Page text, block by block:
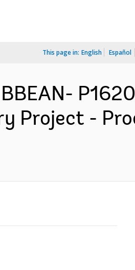
This page in: English Español
Project -